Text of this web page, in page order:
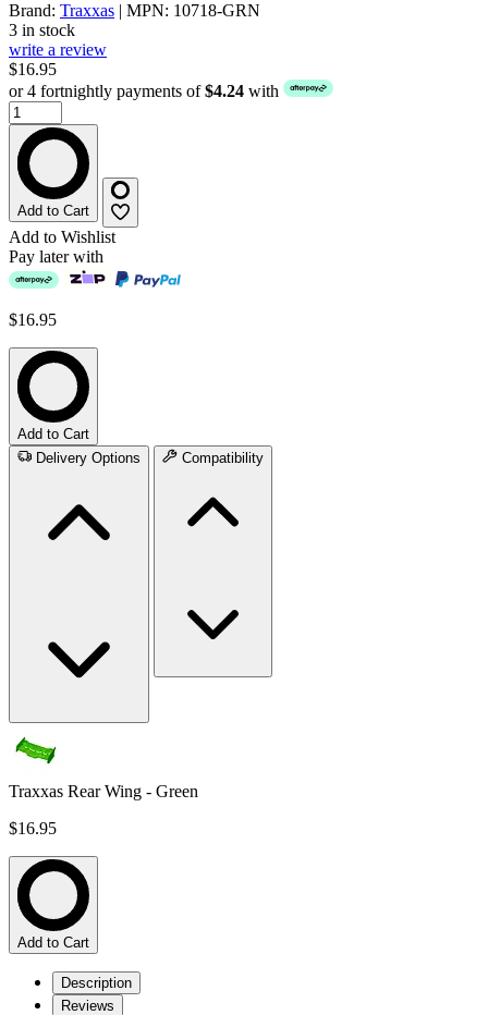
Brand: Traxxas | MPN: 10718-GRN
3 in stock
write a review
$16.95
or 4 fortnightly payments of$4.24 with
Add to Cart
Add to Wishlist
Pay later with
$16.95
Add to Cart
Delivery Options
Compatibility
Traxxas Rear Wing - Green
$16.95
Add to Cart
Description
Reviews